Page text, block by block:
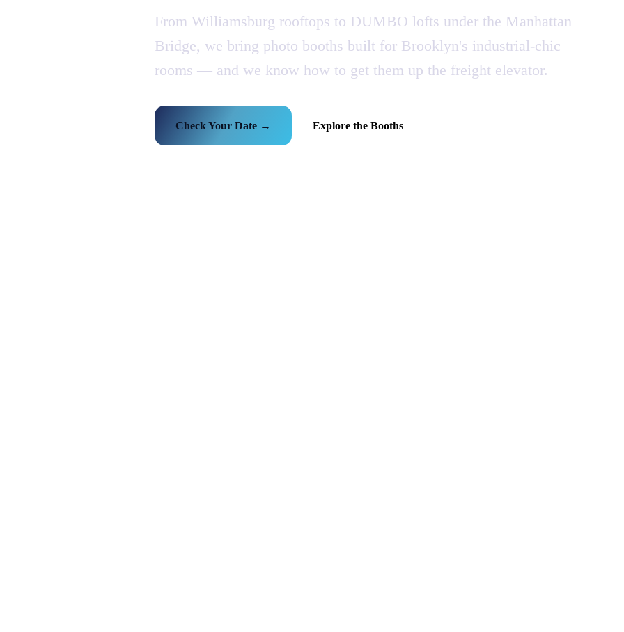
From Williamsburg rooftops to DUMBO lofts under the Manhattan
Bridge, we bring photo booths built for Brooklyn's industrial-chic
rooms — and we know how to get them up the freight elevator.
Check Your Date → Explore the Booths